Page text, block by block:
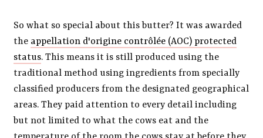
So what so special about this butter? It was awarded
the appellation d'origine contrôlée (AOC) protected
status. This means it is still produced using the
traditional method using ingredients from specially
classified producers from the designated geographical
areas. They paid attention to every detail including
but not limited to what the cows eat and the